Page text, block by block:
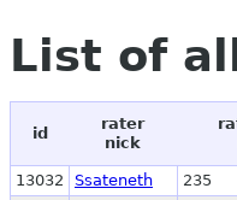
List of
id
rater
nick
13032 Ssateneth 235